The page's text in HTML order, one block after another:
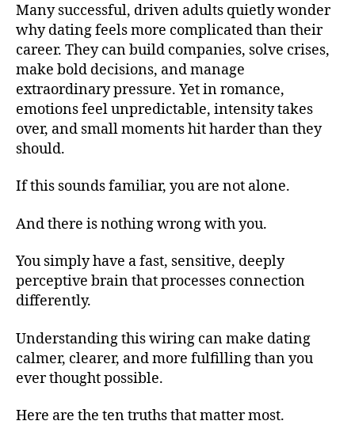
Many successful, driven adults quietly wonder
why dating feels more complicated than their
career. They can build companies, solve crises,
make bold decisions, and manage
extraordinary pressure. Yet in romance,
emotions feel unpredictable, intensity takes
over, and small moments hit harder than they
should.
If this sounds familiar, you are not alone.
And there is nothing wrong with you.
You simply have a fast, sensitive, deeply
perceptive brain that processes connection
differently.
Understanding this wiring can make dating
calmer, clearer, and more fulfilling than you
ever thought possible.
Here are the ten truths that matter most.